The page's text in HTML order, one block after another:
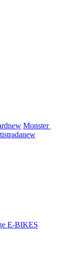
new Monster
new
E-BIKES